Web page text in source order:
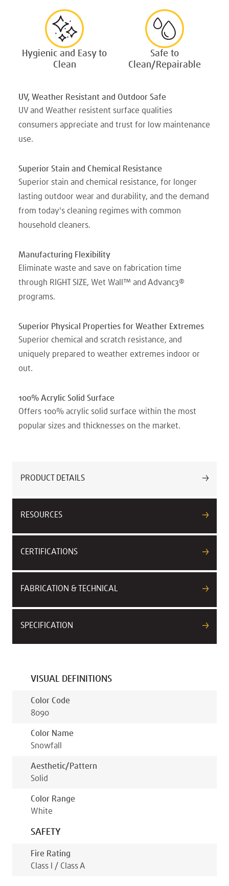
Hygienic and Easy to
Clean
Safe to
Clean/Repairable
UV, Weather Resistant and Outdoor Safe
UV and Weather resistent surface qualities
consumers appreciate and trust for low maintenance
use.
Superior Stain and Chemical Resistance
Superior stain and chemical resistance, for longer
lasting outdoor wear and durability, and the demand
from today's cleaning regimes with common
household cleaners.
Manufacturing Flexibility
Eliminate waste and save on fabrication time
through RIGHT SIZE, Wet Wall™ and Advanc3®
programs.
Superior Physical Properties for Weather Extremes
Superior chemical and scratch resistance, and
uniquely prepared to weather extremes indoor or
out.
100% Acrylic Solid Surface
Offers 100% acrylic solid surface within the most
popular sizes and thicknesses on the market.
PRODUCT DETAILS
RESOURCES
CERTIFICATIONS
FABRICATION & TECHNICAL
SPECIFICATION
VISUAL DEFINITIONS
Color Code
8090
Color Name
Snowfall
Aesthetic/pattern
Solid
Color Range
White
SAFETY
Fire Rating
Class I / Class A